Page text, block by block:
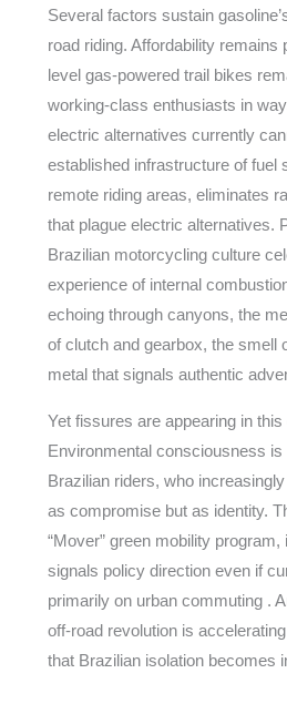
Several factors sustain
road riding. Affordability
level gas-powered trail bikes
working-class enthusiasts in
electric alternatives currently
established infrastructure of fuel
remote riding areas, eliminates
that plague electric alternatives.
Brazilian motorcycling culture
experience of internal
echoing through canyons, the
of clutch and gearbox, the smell
metal that signals authentic
Yet fissures are appearing in
Environmental consciousness
Brazilian riders, who
as compromise but as identity.
“Mover” green mobility program,
signals policy direction even if
primarily on urban commuting .
off-road revolution is
that Brazilian isolation becomes